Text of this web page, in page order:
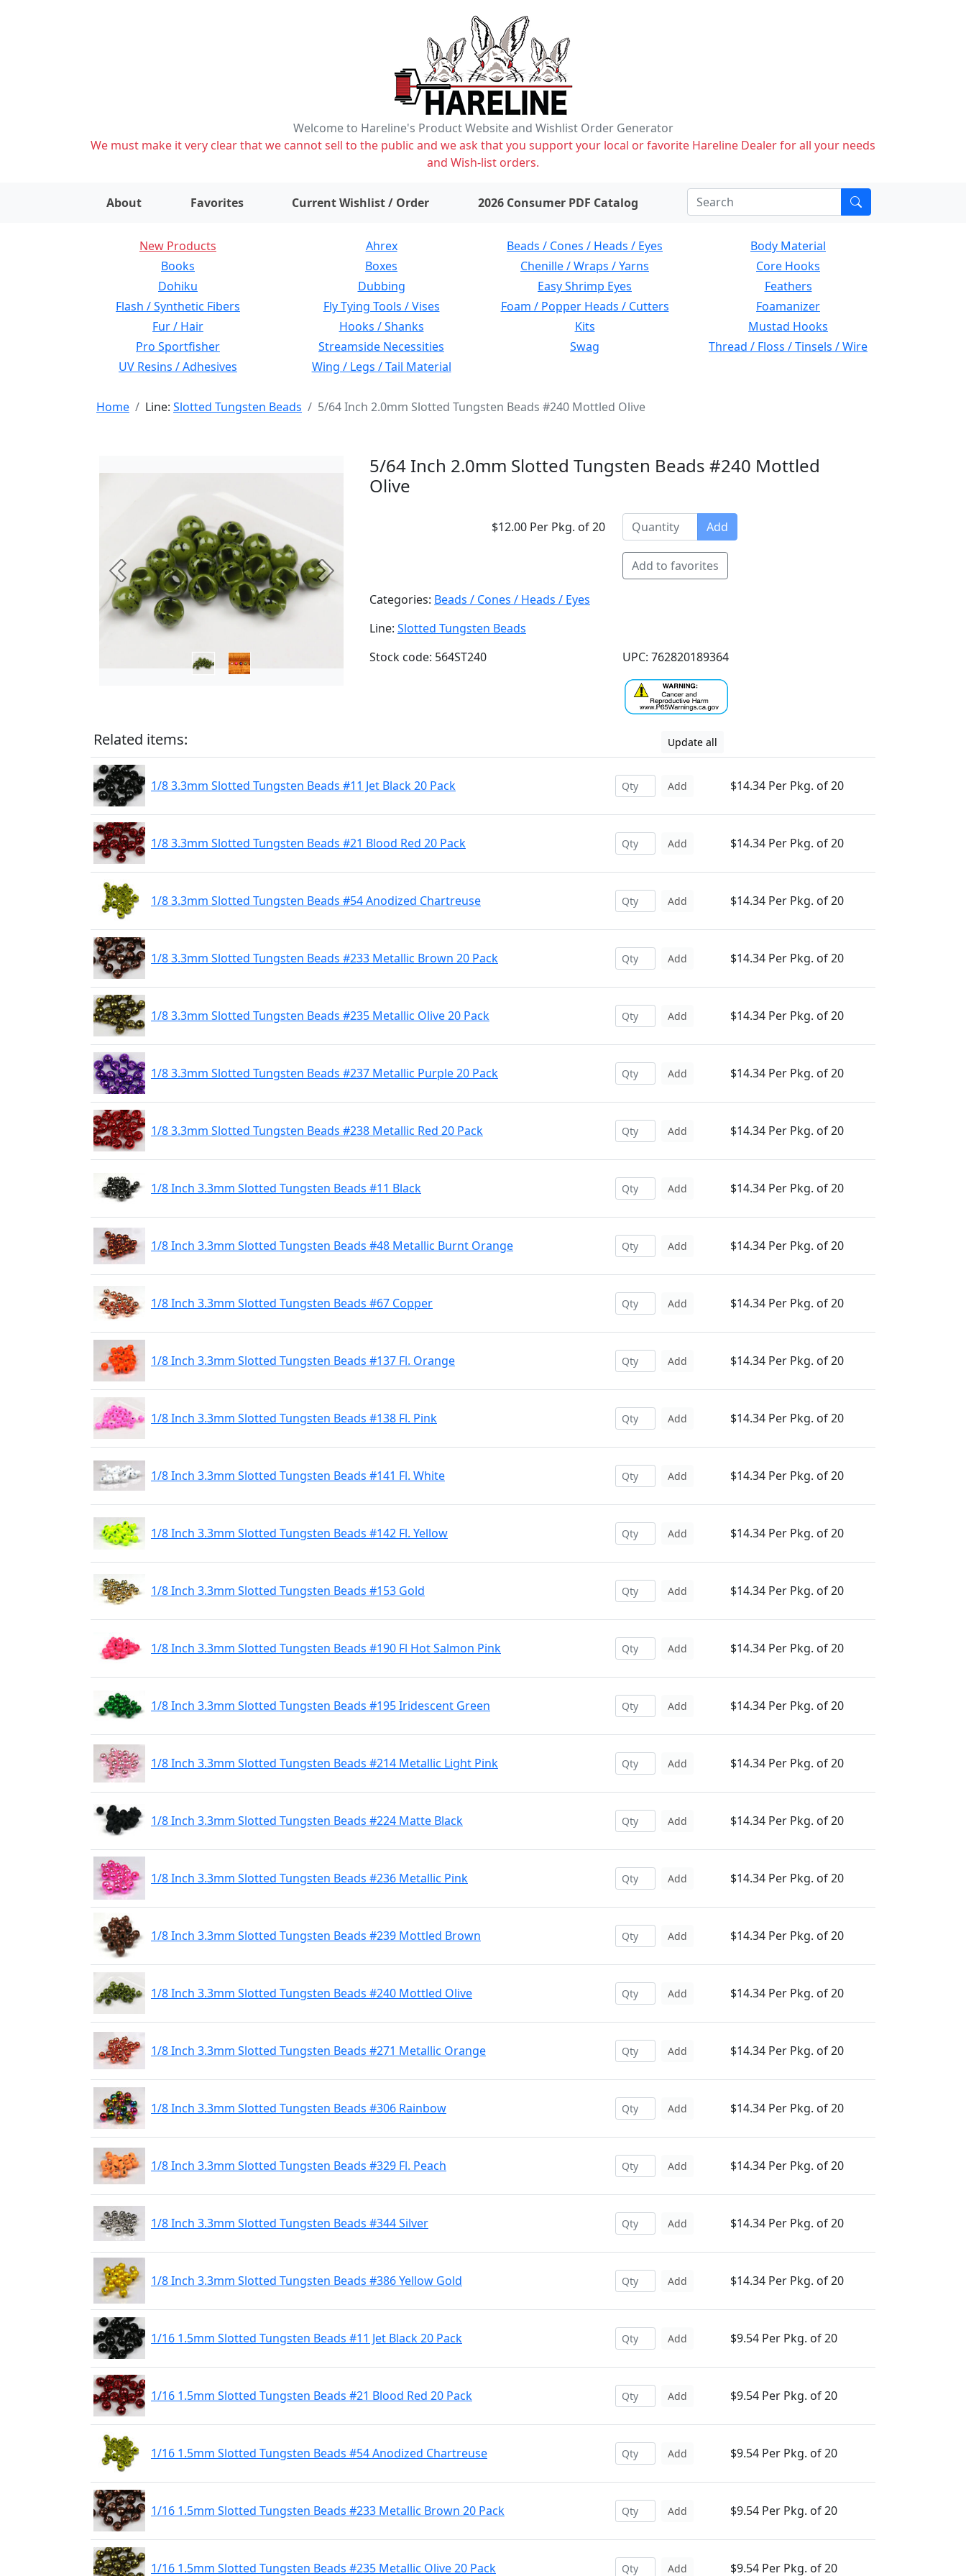
Welcome to Hareline's Product Website and Wishlist Order Generator
We must make it very clear that we cannot sell to the public and we ask that you support your local or favorite Hareline Dealer for all your needs
and Wish-list orders.
About Favorites Current Wishlist / Order items on wishlist2026 Consumer PDF Catalog
New Products Ahrex Beads / Cones / Heads / Eyes
Body Material
Books
Boxes Chenille / Wraps / Yarns
Core Hooks
Dohiku
Dubbing Easy Shrimp Eyes
Feathers
Flash / Synthetic Fibers
Fly Tying Tools / Vises Foam / Popper Heads / Cutters
Foamanizer
Fur / Hair
Hooks / Shanks Kits
Mustad Hooks
Pro Sportfisher
Streamside Necessities Swag
Thread / Floss / Tinsels / Wire
UV Resins / Adhesives
Wing / Legs / Tail Material
Home Line: Slotted Tungsten Beads 5/64 Inch 2.0mm Slotted Tungsten Beads #240 Mottled Olive
Previous Next
5/64 Inch 2.0mm Slotted Tungsten Beads #240 Mottled
Olive
$12.00 Per Pkg. of 20 Add
Add to favorites
Categories: Beads / Cones / Heads / Eyes
Line: Slotted Tungsten Beads
Stock code: 564ST240
UPC: 762820189364
Related items: Update all
1/8 3.3mm Slotted Tungsten Beads #11 Jet Black 20 Pack Add $14.34 Per Pkg. of 20
1/8 3.3mm Slotted Tungsten Beads #21 Blood Red 20 Pack Add $14.34 Per Pkg. of 20
1/8 3.3mm Slotted Tungsten Beads #54 Anodized Chartreuse Add $14.34 Per Pkg. of 20
1/8 3.3mm Slotted Tungsten Beads #233 Metallic Brown 20 Pack Add $14.34 Per Pkg. of 20
1/8 3.3mm Slotted Tungsten Beads #235 Metallic Olive 20 Pack Add $14.34 Per Pkg. of 20
1/8 3.3mm Slotted Tungsten Beads #237 Metallic Purple 20 Pack Add $14.34 Per Pkg. of 20
1/8 3.3mm Slotted Tungsten Beads #238 Metallic Red 20 Pack Add $14.34 Per Pkg. of 20
1/8 Inch 3.3mm Slotted Tungsten Beads #11 Black Add $14.34 Per Pkg. of 20
1/8 Inch 3.3mm Slotted Tungsten Beads #48 Metallic Burnt Orange Add $14.34 Per Pkg. of 20
1/8 Inch 3.3mm Slotted Tungsten Beads #67 Copper Add $14.34 Per Pkg. of 20
1/8 Inch 3.3mm Slotted Tungsten Beads #137 Fl. Orange Add $14.34 Per Pkg. of 20
1/8 Inch 3.3mm Slotted Tungsten Beads #138 Fl. Pink Add $14.34 Per Pkg. of 20
1/8 Inch 3.3mm Slotted Tungsten Beads #141 Fl. White Add $14.34 Per Pkg. of 20
1/8 Inch 3.3mm Slotted Tungsten Beads #142 Fl. Yellow Add $14.34 Per Pkg. of 20
1/8 Inch 3.3mm Slotted Tungsten Beads #153 Gold Add $14.34 Per Pkg. of 20
1/8 Inch 3.3mm Slotted Tungsten Beads #190 Fl Hot Salmon Pink Add $14.34 Per Pkg. of 20
1/8 Inch 3.3mm Slotted Tungsten Beads #195 Iridescent Green Add $14.34 Per Pkg. of 20
1/8 Inch 3.3mm Slotted Tungsten Beads #214 Metallic Light Pink Add $14.34 Per Pkg. of 20
1/8 Inch 3.3mm Slotted Tungsten Beads #224 Matte Black Add $14.34 Per Pkg. of 20
1/8 Inch 3.3mm Slotted Tungsten Beads #236 Metallic Pink Add $14.34 Per Pkg. of 20
1/8 Inch 3.3mm Slotted Tungsten Beads #239 Mottled Brown Add $14.34 Per Pkg. of 20
1/8 Inch 3.3mm Slotted Tungsten Beads #240 Mottled Olive Add $14.34 Per Pkg. of 20
1/8 Inch 3.3mm Slotted Tungsten Beads #271 Metallic Orange Add $14.34 Per Pkg. of 20
1/8 Inch 3.3mm Slotted Tungsten Beads #306 Rainbow Add $14.34 Per Pkg. of 20
1/8 Inch 3.3mm Slotted Tungsten Beads #329 Fl. Peach Add $14.34 Per Pkg. of 20
1/8 Inch 3.3mm Slotted Tungsten Beads #344 Silver Add $14.34 Per Pkg. of 20
1/8 Inch 3.3mm Slotted Tungsten Beads #386 Yellow Gold Add $14.34 Per Pkg. of 20
1/16 1.5mm Slotted Tungsten Beads #11 Jet Black 20 Pack Add $9.54 Per Pkg. of 20
1/16 1.5mm Slotted Tungsten Beads #21 Blood Red 20 Pack Add $9.54 Per Pkg. of 20
1/16 1.5mm Slotted Tungsten Beads #54 Anodized Chartreuse Add $9.54 Per Pkg. of 20
1/16 1.5mm Slotted Tungsten Beads #233 Metallic Brown 20 Pack Add $9.54 Per Pkg. of 20
1/16 1.5mm Slotted Tungsten Beads #235 Metallic Olive 20 Pack Add $9.54 Per Pkg. of 20